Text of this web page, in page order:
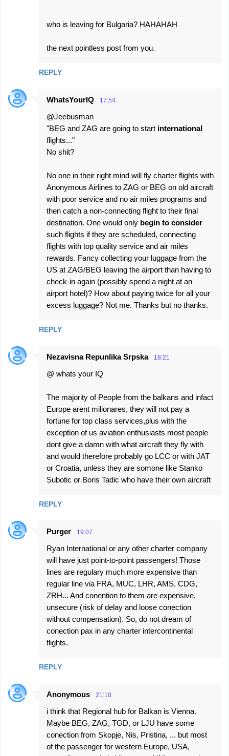
who is leaving for Bulgaria? HAHAHAH
the next pointless post from you.
REPLY
WhatsYourIQ 17:54
@Jeebusman
"BEG and ZAG are going to start international
flights..."
No shit?
No one in their right mind will fly charter flights with
Anonymous Airlines to ZAG or BEG on old aircraft
with poor service and no air miles programs and
then catch a non-connecting flight to their final
destination. One would only begin to consider
such flights if they are scheduled, connecting
flights with top quality service and air miles
rewards. Fancy collecting your luggage from the
US at ZAG/BEG leaving the airport than having to
check-in again (possibly spend a night at an
airport hotel)? How about paying twice for all your
excess luggage? Not me. Thanks but no thanks.
REPLY
Nezavisna Repunlika Srpska 18:21
@ whats your IQ
The majority of People from the balkans and infact
Europe arent milionares, they will not pay a
fortune for top class services,plus with the
exception of us aviation enthusiasts most people
dont give a damn with what aircraft they fly with
and would therefore probably go LCC or with JAT
or Croatia, unless they are somone like Stanko
Subotic or Boris Tadic who have their own aircraft
REPLY
Purger 19:07
Ryan International or any other charter company
will have just point-to-point passengers! Those
lines are regulary much more expensive than
regular line via FRA, MUC, LHR, AMS, CDG,
ZRH... And conention to them are expensive,
unsecure (risk of delay and loose conection
without compensation). So, do not dream of
conection pax in any charter intercontinental
flights.
REPLY
Anonymous 21:10
i think that Regional hub for Balkan is Vienna.
Maybe BEG, ZAG, TGD, or LJU have some
conection from Skopje, Nis, Pristina, ... but most
of the passenger for western Europe, USA,